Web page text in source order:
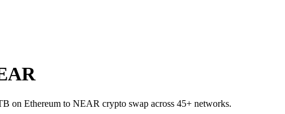
on Ethereum to NEAR crypto swap across 45+ networks.